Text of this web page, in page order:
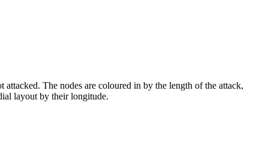
The nodes are coloured in by the length of the attack,
layout by their longitude.